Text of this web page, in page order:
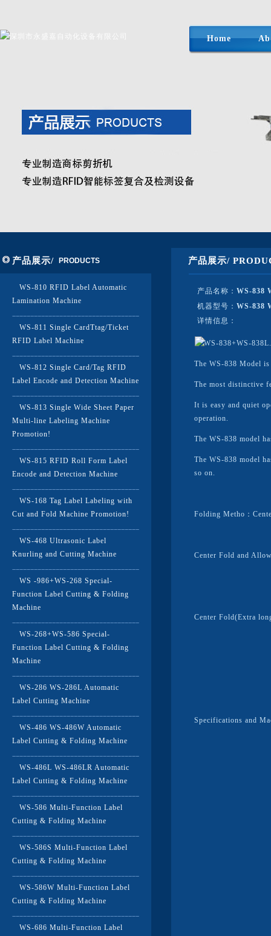
Home
产品展示/ PRODUCTS
WS-810 RFID Label Automatic
Lamination Machine
WS-811 Single CardTtag/Ticket
RFID Label Machine
WS-812 Single Card/Tag RFID
Label Encode and Detection Machine
WS-813 Single Wide Sheet Paper
Multi-line Labeling Machine
Promotion!
WS-815 RFID Roll Form Label
Encode and Detection Machine
WS-168 Tag Label Labeling with
Cut and Fold Machine Promotion!
WS-468 Ultrasonic Label
Knurling and Cutting Machine
WS -986+WS-268 Special-
Function Label Cutting & Folding
Machine
WS-268+WS-586 Special-
Function Label Cutting & Folding
Machine
WS-286 WS-286L Automatic
Label Cutting Machine
WS-486 WS-486W Automatic
Label Cutting & Folding Machine
WS-486L WS-486LR Automatic
Label Cutting & Folding Machine
WS-586 Multi-Function Label
Cutting & Folding Machine
WS-586S Multi-Function Label
Cutting & Folding Machine
WS-586W Multi-Function Label
Cutting & Folding Machine
WS-686 Multi-Function Label
产品展示/
产品名称：WS-838
机器型号：WS-838
详情信息：
The WS-838 Model
The most distinctive
It is easy and quiet
operation.
The WS-838 model
The WS-838 model
so on.
Folding Metho：
Center Fold and
Center Fold(Extra
Specifications and